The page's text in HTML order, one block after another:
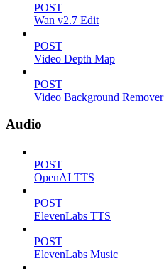
POST
Wan v2.7 Edit
POST
Video Depth Map
POST
Video Background Remover
Audio
POST
OpenAI TTS
POST
ElevenLabs TTS
POST
ElevenLabs Music